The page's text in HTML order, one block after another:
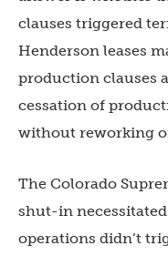
clauses triggered
Henderson leases
production clauses
cessation of
without reworking
The Colorado
shut-in
operations didn’t